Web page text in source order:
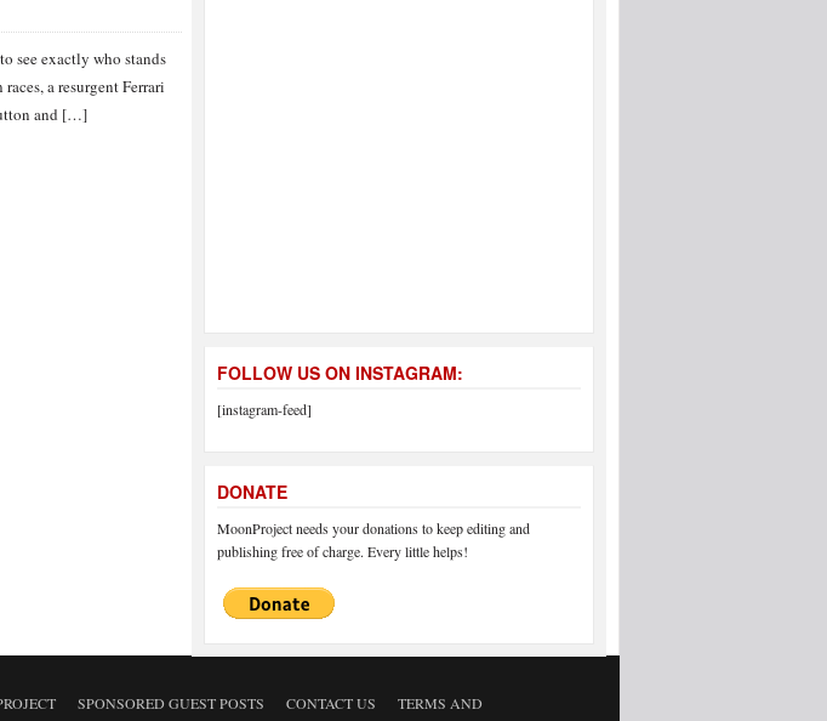
see exactly who stands
a resurgent Ferrari
and […]
FOLLOW US ON INSTAGRAM:
[instagram-feed]
DONATE
MoonProject needs your donations to keep editing and
publishing free of charge. Every little helps!
SPONSORED GUEST POSTS CONTACT US
TERMS AND